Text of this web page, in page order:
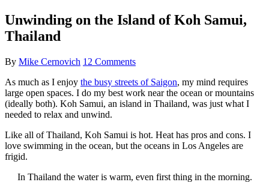
Unwinding on the Island of Koh Samui,
Thailand
By Mike Cernovich 12 Comments
As much as I enjoy the busy streets of Saigon, my mind requires
large open spaces. I do my best work near the ocean or mountains
(ideally both). Koh Samui, an island in Thailand, was just what I
needed to relax and unwind.
Like all of Thailand, Koh Samui is hot. Heat has pros and cons. I
love swimming in the ocean, but the oceans in Los Angeles are
frigid.
In Thailand the water is warm, even first thing in the morning.